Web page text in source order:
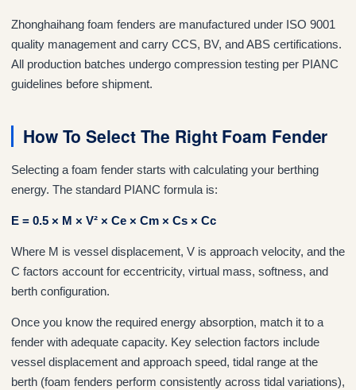
Zhonghaihang foam fenders are manufactured under ISO 9001
quality management and carry CCS, BV, and ABS certifications.
All production batches undergo compression testing per PIANC
guidelines before shipment.
How To Select The Right Foam Fender
Selecting a foam fender starts with calculating your berthing
energy. The standard PIANC formula is:
E = 0.5 × M × V² × Ce × Cm × Cs × Cc
Where M is vessel displacement, V is approach velocity, and the
C factors account for eccentricity, virtual mass, softness, and
berth configuration.
Once you know the required energy absorption, match it to a
fender with adequate capacity. Key selection factors include
vessel displacement and approach speed, tidal range at the
berth (foam fenders perform consistently across tidal variations),